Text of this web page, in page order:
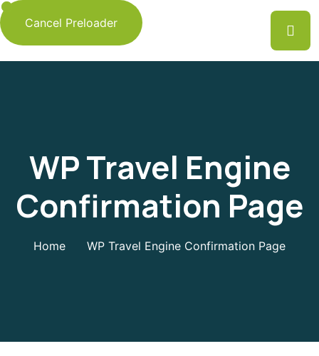
Cancel Preloader
WP Travel Engine
Confirmation Page
Home WP Travel Engine Confirmation Page